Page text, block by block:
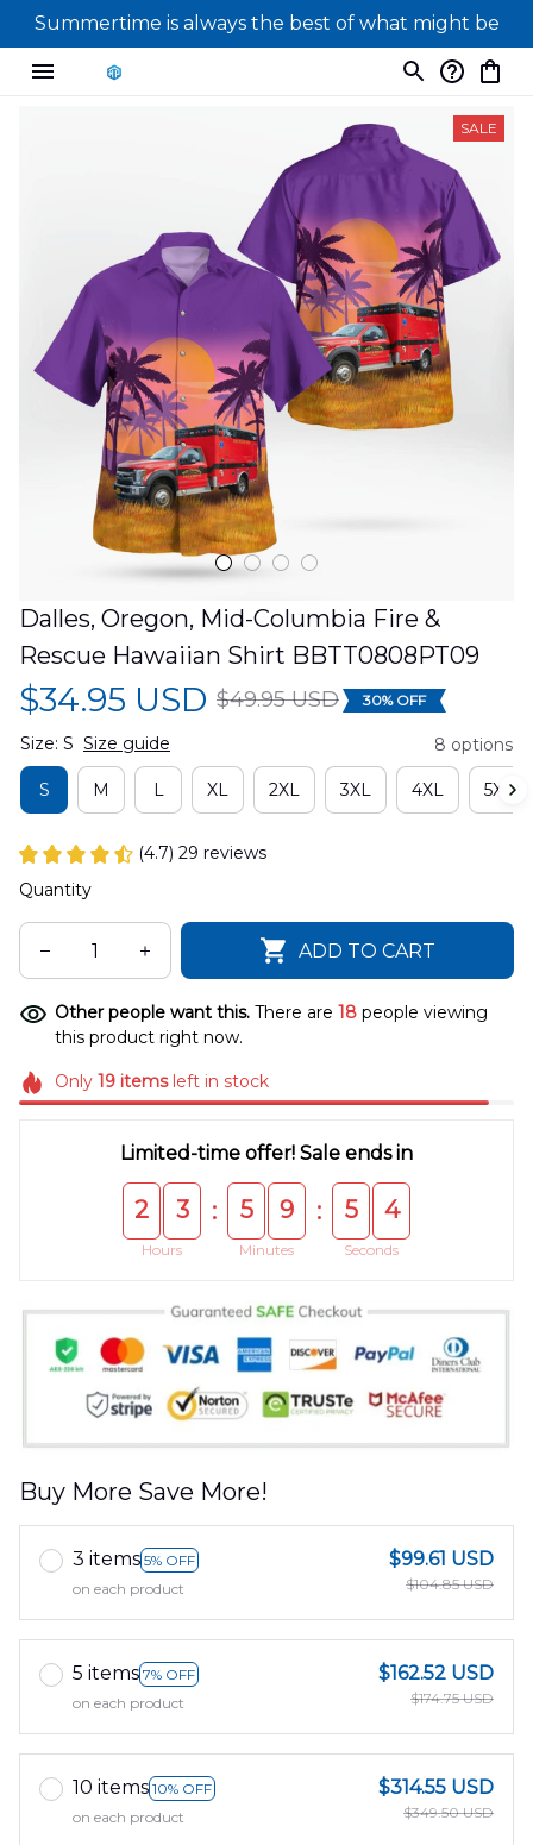
Summertime is always the best of what might be
SALE
Dalles, Oregon, Mid-Columbia Fire &
Rescue Hawaiian Shirt BBTT0808PT09
$34.95 USD $49.95 USD 30% OFF
Size: S Size guide 8 options
S M L XL 2XL 3XL 4XL 5XL
(4.7) 29 reviews
Quantity
ADD TO CART
Other people want this. There are 18 people viewing
this product right now.
Only 19itemsleft in stock
Limited-time offer! Sale ends in
2 3
Hours
: 5 9
Minutes
: 5 4
Seconds
Buy More Save More!
3 items 5% OFF
on each product
$99.61 USD
$104.85 USD
5 items 7% OFF
on each product
$162.52 USD
$174.75 USD
10 items 10% OFF
on each product
$314.55 USD
$349.50 USD